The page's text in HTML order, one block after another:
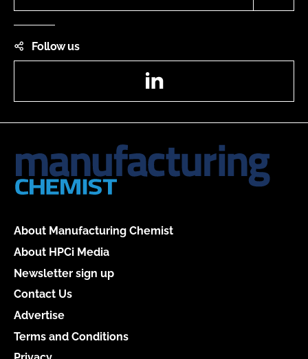
Follow us
About Manufacturing Chemist
About HPCi Media
Newsletter sign up
Contact Us
Advertise
Terms and Conditions